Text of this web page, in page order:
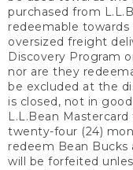
purchased from
redeemable
oversized freight
Discovery Program
nor are they
be excluded at the
is closed, not in
L.L.Bean
twenty-four (24)
redeem Bean Bucks
will be forfeited